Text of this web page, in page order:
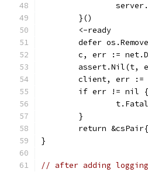
	}()
	<-ready
defer
c, err :=
assert.Nil(t,
client, err
	if err != nil {
	}
return
}
// after adding